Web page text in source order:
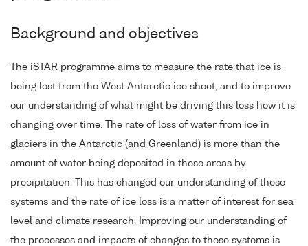
Background and objectives
The iSTAR programme aims to measure the rate that ice is
being lost from the West Antarctic ice sheet, and to improve
our understanding of what might be driving this loss how it is
changing over time. The rate of loss of water from ice in
glaciers in the Antarctic (and Greenland) is more than the
amount of water being deposited in these areas by
precipitation. This has changed our understanding of these
systems and the rate of ice loss is a matter of interest for sea
level and climate research. Improving our understanding of
the processes and impacts of changes to these systems is